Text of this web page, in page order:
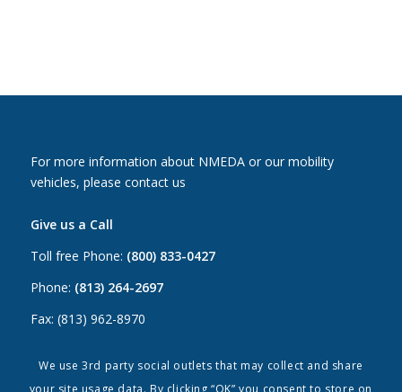
For more information about NMEDA or our mobility
vehicles, please contact us
Give us a Call
Toll free Phone: (800) 833-0427
Phone: (813) 264-2697
Fax: (813) 962-8970
Email Us
We use 3rd party social outlets that may collect and share